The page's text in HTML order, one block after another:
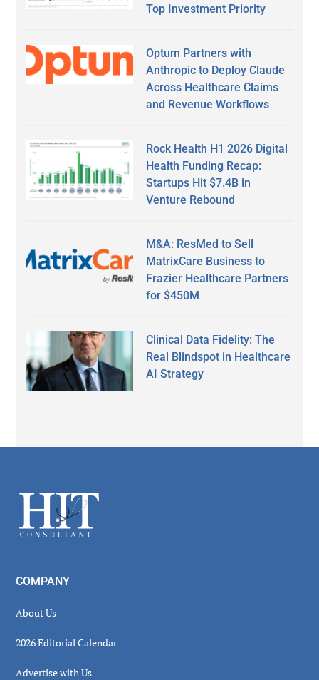
Top Investment Priority
Optum Partners with
Anthropic to Deploy Claude
Across Healthcare Claims
and Revenue Workflows
Rock Health H1 2026 Digital
Health Funding Recap:
Startups Hit $7.4B in
Venture Rebound
M&A: ResMed to Sell
MatrixCare Business to
Frazier Healthcare Partners
for $450M
Clinical Data Fidelity: The
Real Blindspot in Healthcare
AI Strategy
Footer
COMPANY
About Us
2026 Editorial Calendar
Advertise with Us